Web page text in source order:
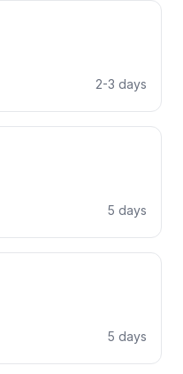
2-3 days
5 days
5 days